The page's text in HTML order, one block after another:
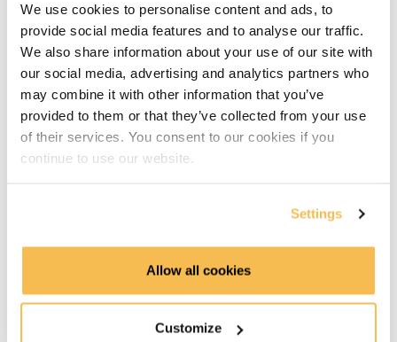
We use cookies to personalise content and ads, to
provide social media features and to analyse our traffic.
We also share information about your use of our site with
our social media, advertising and analytics partners who
may combine it with other information that you’ve
provided to them or that they’ve collected from your use
of their services. You consent to our cookies if you
continue to use our website.
Settings
Allow all cookies
Customize
Synchronizing Code from GitHub (10:13)
Reusable Flows with Subflows (6:50)
Advanced Workflows on GCP
Loading and Transforming Data with BigQuery (8:16)
Error Handling and Retries (11:08)
Event-Driven Pipelines with Triggers (6:33)